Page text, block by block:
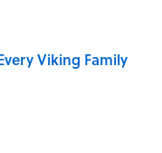
Viking Family